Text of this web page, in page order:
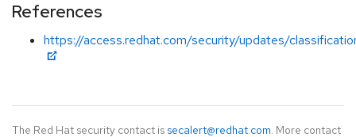
References
https://access.redhat.com/security/updates/
The Red Hat security contact is secalert@redhat.com. More contact